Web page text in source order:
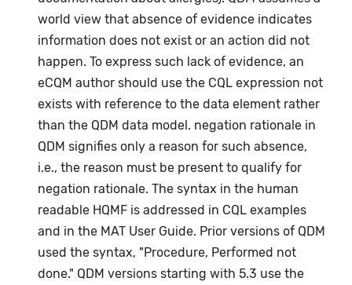
world view that absence of evidence indicates
information does not exist or an action did not
happen. To express such lack of evidence, an
eCQM author should use the CQL expression not
exists with reference to the data element rather
than the QDM data model. negation rationale in
QDM signifies only a reason for such absence,
i.e., the reason must be present to qualify for
negation rationale. The syntax in the human
readable HQMF is addressed in CQL examples
and in the MAT User Guide. Prior versions of QDM
used the syntax, "Procedure, Performed not
done." QDM versions starting with 5.3 use the